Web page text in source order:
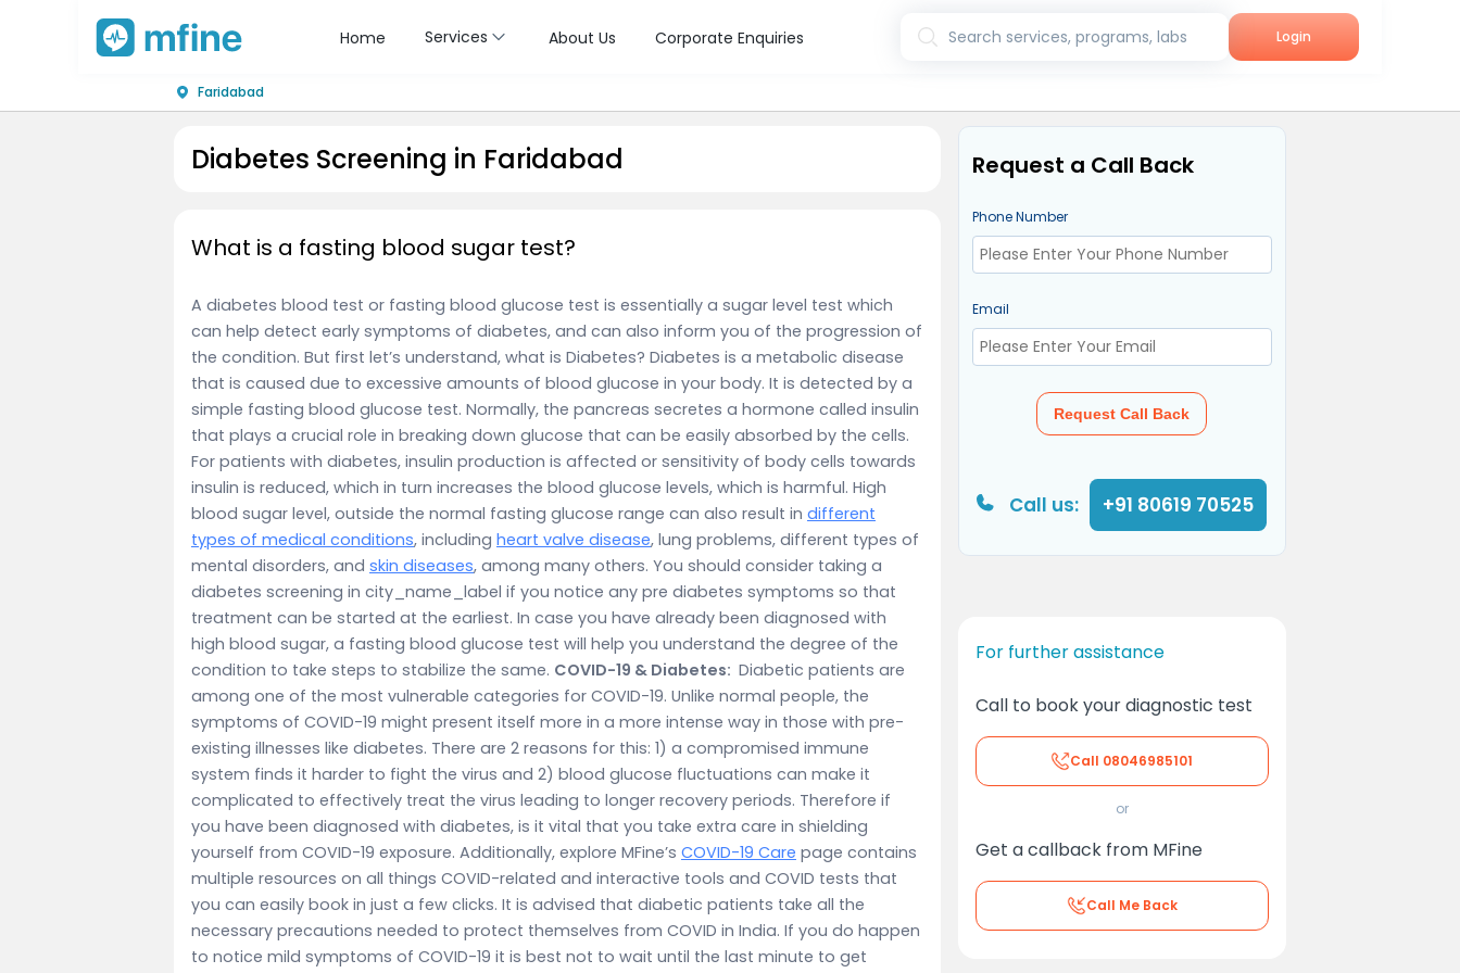
Home Services About Us Corporate Enquiries Search services, programs, labs Login
Faridabad
Diabetes Screening in Faridabad
What is a fasting blood sugar test?
A diabetes blood test or fasting blood glucose test is essentially a sugar level test which
can help detect early symptoms of diabetes, and can also inform you of the progression of
the condition. But first let’s understand, what is Diabetes? Diabetes is a metabolic disease
that is caused due to excessive amounts of blood glucose in your body. It is detected by a
simple fasting blood glucose test. Normally, the pancreas secretes a hormone called insulin
that plays a crucial role in breaking down glucose that can be easily absorbed by the cells.
For patients with diabetes, insulin production is affected or sensitivity of body cells towards
insulin is reduced, which in turn increases the blood glucose levels, which is harmful. High
blood sugar level, outside the normal fasting glucose range can also result in different
types of medical conditions, including heart valve disease, lung problems, different types of
mental disorders, and skin diseases, among many others. You should consider taking a
diabetes screening in city_name_label if you notice any pre diabetes symptoms so that
treatment can be started at the earliest. In case you have already been diagnosed with
high blood sugar, a fasting blood glucose test will help you understand the degree of the
condition to take steps to stabilize the same. COVID-19 & Diabetes: Diabetic patients are
among one of the most vulnerable categories for COVID-19. Unlike normal people, the
symptoms of COVID-19 might present itself more in a more intense way in those with pre-
existing illnesses like diabetes. There are 2 reasons for this: 1) a compromised immune
system finds it harder to fight the virus and 2) blood glucose fluctuations can make it
complicated to effectively treat the virus leading to longer recovery periods. Therefore if
you have been diagnosed with diabetes, is it vital that you take extra care in shielding
yourself from COVID-19 exposure. Additionally, explore MFine’s COVID-19 Care page contains
multiple resources on all things COVID-related and interactive tools and COVID tests that
you can easily book in just a few clicks. It is advised that diabetic patients take all the
necessary precautions needed to protect themselves from COVID in India. If you do happen
to notice mild symptoms of COVID-19 it is best not to wait until the last minute to get
Request a Call Back
Phone Number
Email
Request Call Back
Call us: +91 80619 70525
For further assistance
Call to book your diagnostic test
Call 08046985101
or
Get a callback from MFine
Call Me Back